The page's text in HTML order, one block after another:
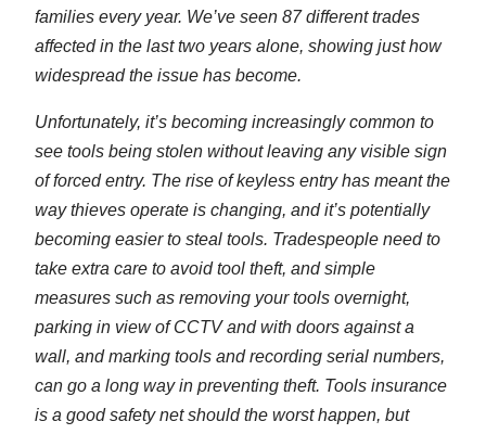
families every year. We’ve seen 87 different trades
affected in the last two years alone, showing just how
widespread the issue has become.
Unfortunately, it’s becoming increasingly common to
see tools being stolen without leaving any visible sign
of forced entry. The rise of keyless entry has meant the
way thieves operate is changing, and it’s potentially
becoming easier to steal tools. Tradespeople need to
take extra care to avoid tool theft, and simple
measures such as removing your tools overnight,
parking in view of CCTV and with doors against a
wall, and marking tools and recording serial numbers,
can go a long way in preventing theft. Tools insurance
is a good safety net should the worst happen, but